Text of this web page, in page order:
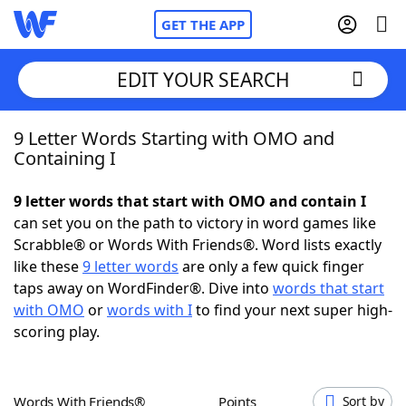
GET THE APP
Home
NYT Crossplay Cheat
ScrabbleHelpers
Today's NYT Games
EDIT YOUR SEARCH
9 Letter Words Starting with OMO and
Containing I
9 letter words that start with OMO and contain I
can set you on the path to victory in word games like
Scrabble® or Words With Friends®. Word lists exactly
like these9 letter words are only a few quick finger
taps away on WordFinder®. Dive into words that start
with OMO orwords with Ito find your next super high-
scoring play.
Words With Friends® Points Sort by